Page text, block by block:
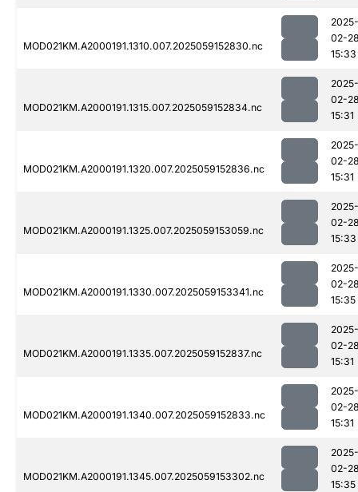
MOD021KM.A2000191.1310.007.2025059152830.nc
2025-
02-
15:33
MOD021KM.A2000191.1315.007.2025059152834.nc
2025-
02-
15:31
MOD021KM.A2000191.1320.007.2025059152836.nc
2025-
02-
15:31
MOD021KM.A2000191.1325.007.2025059153059.nc
2025-
02-
15:33
MOD021KM.A2000191.1330.007.2025059153341.nc
2025-
02-
15:35
MOD021KM.A2000191.1335.007.2025059152837.nc
2025-
02-
15:31
MOD021KM.A2000191.1340.007.2025059152833.nc
2025-
02-
15:31
MOD021KM.A2000191.1345.007.2025059153302.nc
2025-
02-
15:35